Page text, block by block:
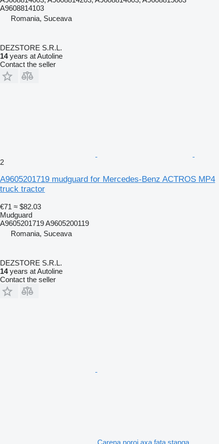
A9608814103
Romania, Suceava
DEZSTORE S.R.L.
14years at Autoline
Contact the seller
2
A9605201719 mudguard for Mercedes-Benz ACTROS MP4
truck tractor
€71 ≈ $82.03
Mudguard
A9605201719 A9605200119
Romania, Suceava
DEZSTORE S.R.L.
14years at Autoline
Contact the seller
Carena noroi axa fata stanga